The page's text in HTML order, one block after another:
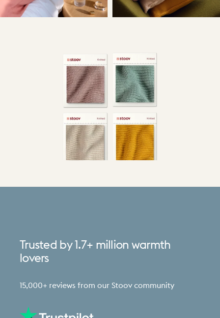
Trusted by 1.7+ million warmth
lovers
15,000+ reviews from our Stoov community